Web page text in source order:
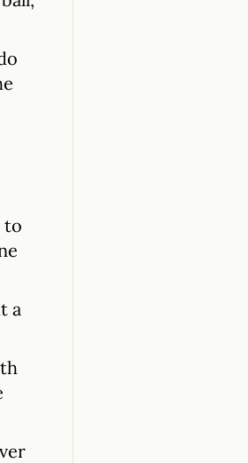
to
a